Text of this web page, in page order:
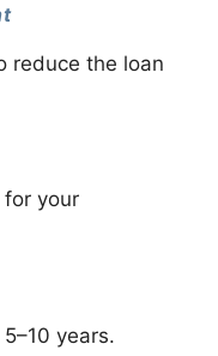
reduce the loan
your
years.